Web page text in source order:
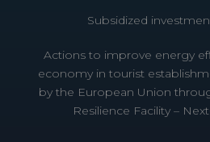
Subsidized
Actions to improve energy
economy in tourist
by the European Union
Resilience Facility –